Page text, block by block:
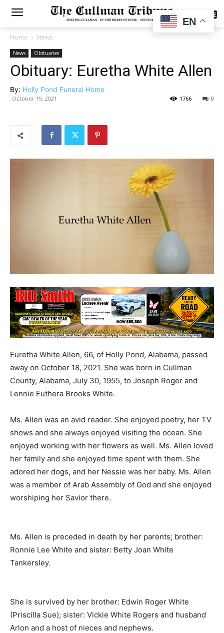
SUBSCRIBE
Home News
News Obituaries
Obituary: Euretha White Allen
By: Holly Pond Funeral Home
October 19, 2021 0
1766
Euretha White Allen, 66, of Holly Pond, Alabama, passed
away on October 18, 2021. She was born in Cullman
County, Alabama, July 30, 1955, to Joseph Roger and
Lennie Euthera Brooks White.
Ms. Allen was an avid reader. She enjoyed poetry, her TV
shows and she always enjoyed visiting the ocean. She
enjoyed working with her flowers as well. Ms. Allen loved
her family and she enjoyed time spent with them. She
adored her dogs, and her Nessie was her baby. Ms. Allen
was a member of Arab Assembly of God and she enjoyed
worshiping her Savior there.
Ms. Allen is preceded in death by her parents; brother:
Ronnie Lee White and sister: Betty Joan White
Tankersley.
She is survived by her brother: Edwin Roger White
(Priscilla Sue); sister: Vickie White Rogers and husband
Arlon and a host of nieces and nephews.
EN